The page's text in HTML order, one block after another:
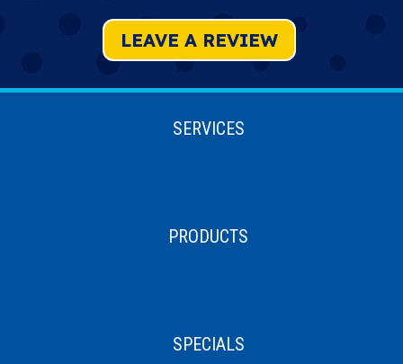
LEAVE A REVIEW
SERVICES
PRODUCTS
SPECIALS